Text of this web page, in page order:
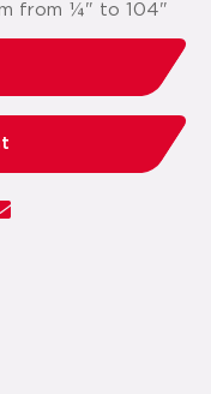
from ¼" to 104"